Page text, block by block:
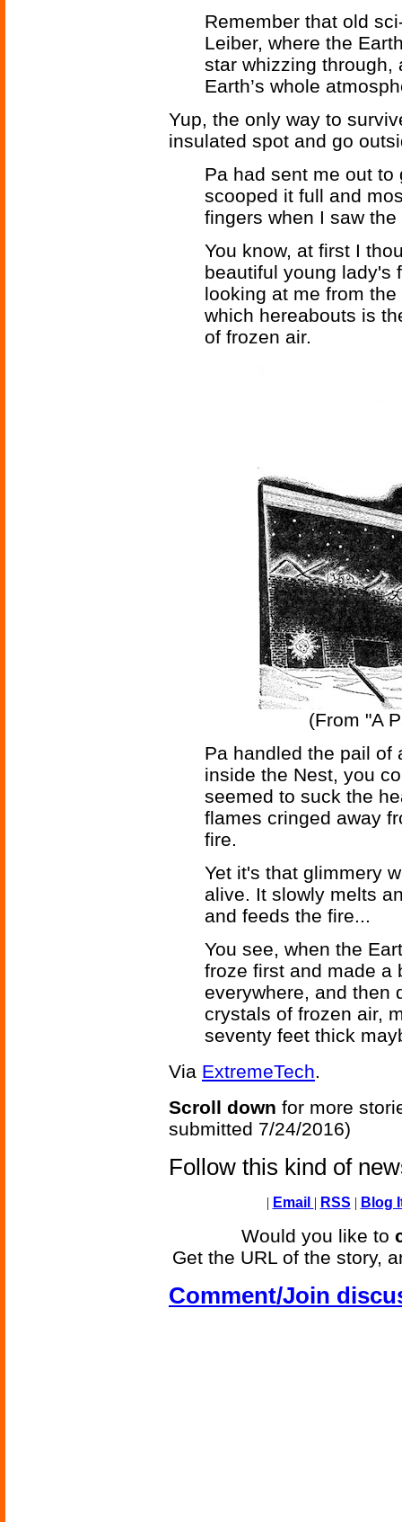
Remember that old
Leiber, where the
star whizzing through,
Earth’s whole
Yup, the only way to
insulated spot and go
Pa had sent me out
scooped it full and
fingers when I saw the
You know, at first I
beautiful young lady's
looking at me from
which hereabouts is
of frozen air.
(From "A
Pa handled the pail of
inside the Nest, you
seemed to suck the
flames cringed away
fire.
Yet it's that glimmery
alive. It slowly melts
and feeds the fire...
You see, when the
froze first and made a
everywhere, and then
crystals of frozen air,
seventy feet thick
Via ExtremeTech.
Scroll down for more
submitted 7/24/2016)
Follow this kind of
| Email | RSS | Blog
Would you like to
Get the URL of the story,
Comment/Join